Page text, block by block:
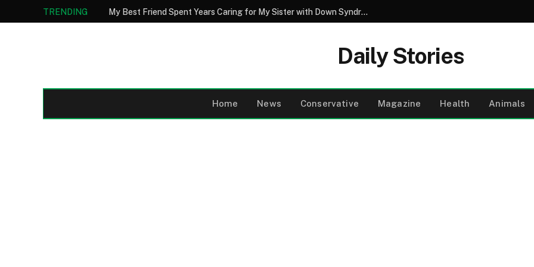
TRENDING My Best Friend Spent Years Caring for My Sister with Down Syndrome – Then He Said a Few Words That Changed Everything I Thought I Knew
Daily Stories
Home News Conservative Magazine Health Animals